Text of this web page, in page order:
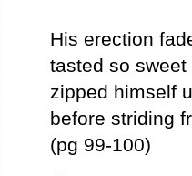
His erection
tasted so
zipped himself
before striding
(pg 99-100)